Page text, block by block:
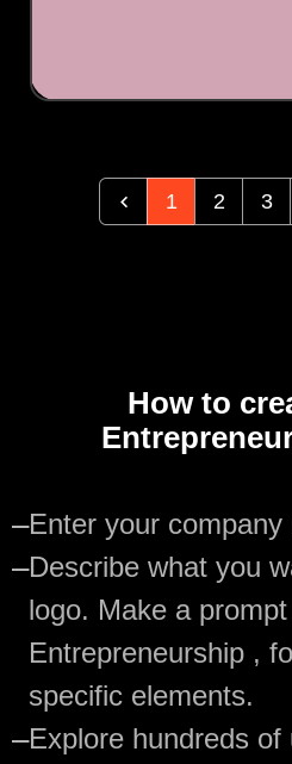
1 2 3
How to
—Enter your company
—Describe what you
logo. Make a
Entrepreneurship ,
specific elements.
—Explore hundreds of